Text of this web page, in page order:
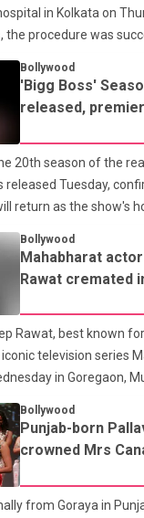
in Kolkata on
the procedure was
officials said the
a metal plate that had
earlier accident.
without
under medical
Opposition Leader
at the hospital
his health. No
Bollywood
'Bigg Boss'
released,
20th season of the
released Tuesday,
return as the show's
the new season will
Salman Khan is seen
"Jo Karan Arjun
mein..." The full
the list of
Bollywood
Mahabharat
Rawat cremated
Rawat, best known
television series
in Goregaon,
friends and
film industry gathered
son, Vikramaditya,
farewell to his father
appeared in acclaimed
away on
Bollywood
Punjab-born
crowned Mrs
from Goraya in